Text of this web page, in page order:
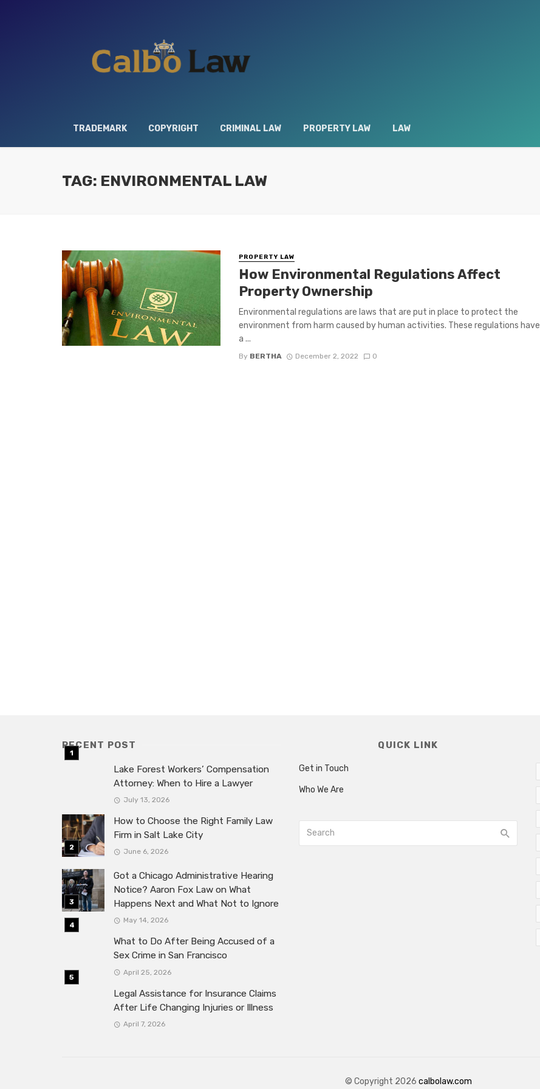
TRADEMARK COPYRIGHT CRIMINAL LAW PROPERTY LAW LAW
TAG: ENVIRONMENTAL LAW
PROPERTY LAW
How Environmental Regulations Affect
Property Ownership
Environmental regulations are laws that are put in place to protect the
environment from harm caused by human activities. These regulations have
a ...
By BERTHA December 2, 2022 0
RECENT POST
Lake Forest Workers’ Compensation
Attorney: When to Hire a Lawyer
July 13, 2026
How to Choose the Right Family Law
Firm in Salt Lake City
June 6, 2026
Got a Chicago Administrative Hearing
Notice? Aaron Fox Law on What
Happens Next and What Not to Ignore
May 14, 2026
What to Do After Being Accused of a
Sex Crime in San Francisco
April 25, 2026
Legal Assistance for Insurance Claims
After Life Changing Injuries or Illness
April 7, 2026
QUICK LINK
Get in Touch
Who We Are
© Copyright 2026 calbolaw.com